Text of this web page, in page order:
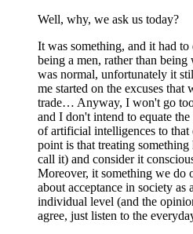
Well, why, we ask us today?
It was something, and it had
being a men, rather than
was normal, unfortunately it
me started on the excuses that
trade… Anyway, I won't go
and I don't intend to equate
of artificial intelligences to
point is that treating
call it) and consider it
Moreover, it something we do
about acceptance in society as
individual level (and the
agree, just listen to the